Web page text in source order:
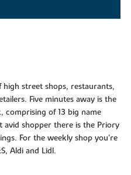
street shops, restaurants,
Five minutes away is the
comprising of 13 big name
avid shopper there is the Priory
For the weekly shop you're
Aldi and Lidl.